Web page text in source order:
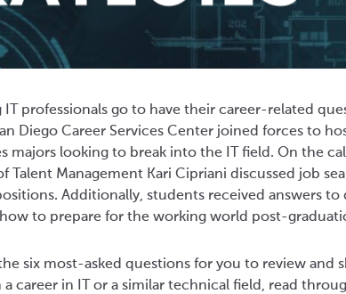
professionals go to have their career-related
Diego Career Services Center joined forces to
majors looking to break into the IT field. On the
Talent Management Kari Cipriani discussed job
Additionally, students received answers to
to prepare for the working world post-
six most-asked questions for you to review and
career in IT or a similar technical field, read